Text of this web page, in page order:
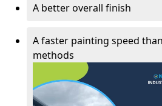
A better overall finish
A faster painting speed
methods